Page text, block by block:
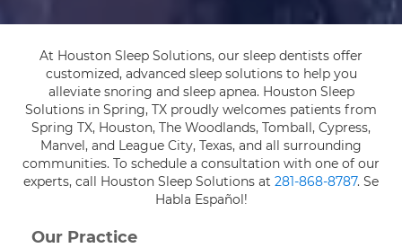
At Houston Sleep Solutions, our sleep dentists offer
customized, advanced sleep solutions to help you
alleviate snoring and sleep apnea. Houston Sleep
Solutions in Spring, TX proudly welcomes patients from
Spring TX, Houston, The Woodlands, Tomball, Cypress,
Manvel, and League City, Texas, and all surrounding
communities. To schedule a consultation with one of our
experts, call Houston Sleep Solutions at 281-868-8787. Se
Habla Español!
Our Practice